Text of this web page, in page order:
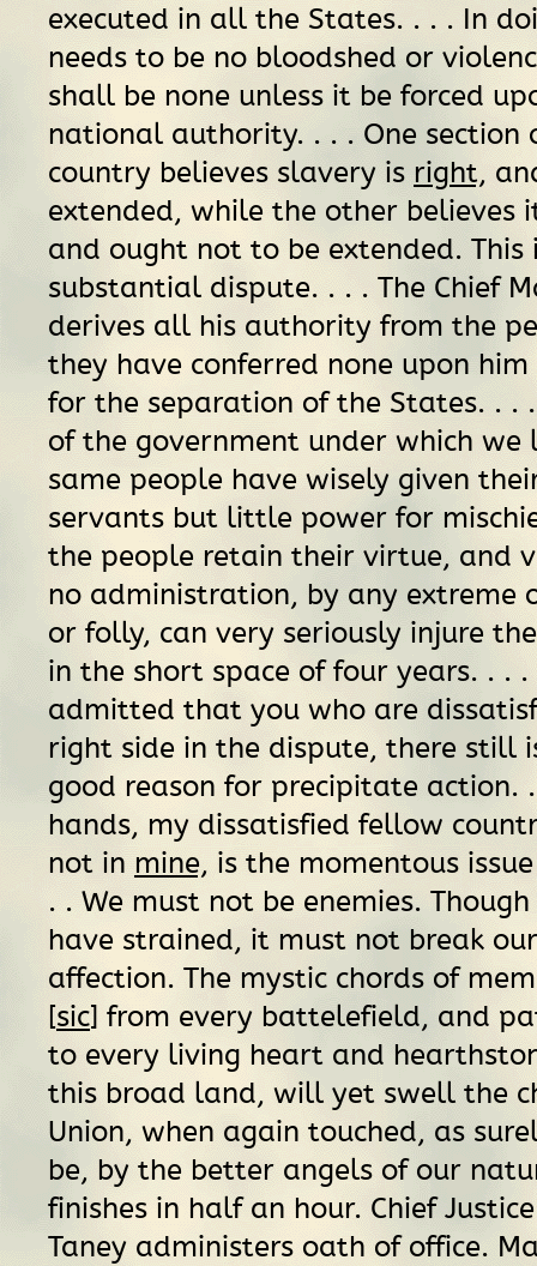
executed in all the States. . . . In
needs to be no bloodshed or
shall be none unless it be forced
national authority. . . . One section
country believes slavery is right,
extended, while the other believes
and ought not to be extended. This
substantial dispute. . . . The Chief
derives all his authority from the
they have conferred none upon
for the separation of the States. . .
of the government under which we
same people have wisely given
servants but little power for
the people retain their virtue, and
no administration, by any extreme
or folly, can very seriously injure
in the short space of four years. . .
admitted that you who are
right side in the dispute, there still
good reason for precipitate action.
hands, my dissatisfied fellow
not in mine, is the momentous
. . We must not be enemies.
have strained, it must not break
affection. The mystic chords of
[sic] from every battelefield, and
to every living heart and
this broad land, will yet swell the
Union, when again touched, as
be, by the better angels of our
finishes in half an hour. Chief
Taney administers oath of office.